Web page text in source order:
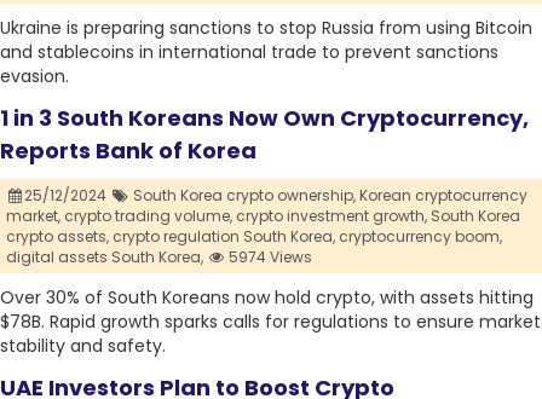
Ukraine is preparing sanctions to stop Russia from using Bitcoin
and stablecoins in international trade to prevent sanctions
evasion.
1 in 3 South Koreans Now Own Cryptocurrency,
Reports Bank of Korea
25/12/2024 South Korea crypto ownership,Korean cryptocurrency
market, crypto trading volume, crypto investment growth, South Korea
crypto assets, crypto regulation South Korea, cryptocurrency boom,
digital assets South Korea,
5974 Views
Over 30% of South Koreans now hold crypto, with assets hitting
$78B. Rapid growth sparks calls for regulations to ensure market
stability and safety.
UAE Investors Plan to Boost Crypto